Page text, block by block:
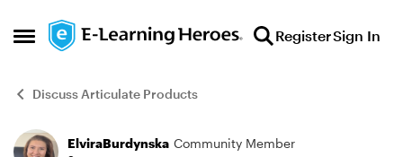
Open Side Menu
Skip to content RegisterSign In
Discuss Articulate Products
ElviraBurdynska Community Member